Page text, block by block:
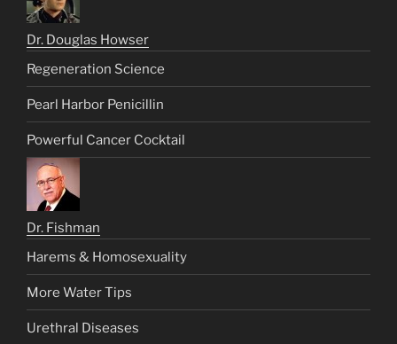
Dr. Douglas Howser
Regeneration Science
Pearl Harbor Penicillin
Powerful Cancer Cocktail
Dr. Fishman
Harems & Homosexuality
More Water Tips
Urethral Diseases